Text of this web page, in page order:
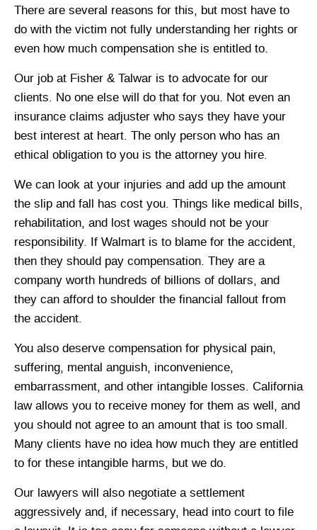
There are several reasons for this, but most have to
do with the victim not fully understanding her rights or
even how much compensation she is entitled to.
Our job at Fisher & Talwar is to advocate for our
clients. No one else will do that for you. Not even an
insurance claims adjuster who says they have your
best interest at heart. The only person who has an
ethical obligation to you is the attorney you hire.
We can look at your injuries and add up the amount
the slip and fall has cost you. Things like medical bills,
rehabilitation, and lost wages should not be your
responsibility. If Walmart is to blame for the accident,
then they should pay compensation. They are a
company worth hundreds of billions of dollars, and
they can afford to shoulder the financial fallout from
the accident.
You also deserve compensation for physical pain,
suffering, mental anguish, inconvenience,
embarrassment, and other intangible losses. California
law allows you to receive money for them as well, and
you should not agree to an amount that is too small.
Many clients have no idea how much they are entitled
to for these intangible harms, but we do.
Our lawyers will also negotiate a settlement
aggressively and, if necessary, head into court to file